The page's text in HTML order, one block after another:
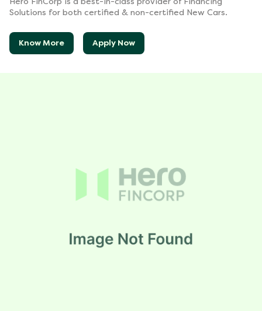
Solutions for both certified & non-certified New Cars.
Know More Apply Now